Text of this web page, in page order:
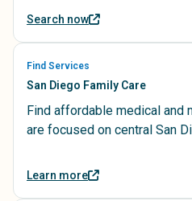
Search now
Find Services
San Diego Family Care
Find affordable medical and
are focused on central San
Learn more